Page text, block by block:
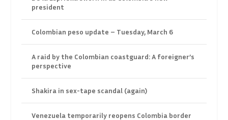
president
Colombian peso update – Tuesday, March 6
A raid by the Colombian coastguard: A foreigner’s
perspective
Shakira in sex-tape scandal (again)
Venezuela temporarily reopens Colombia border